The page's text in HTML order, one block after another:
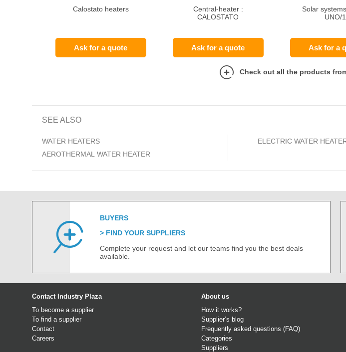
Calostato heaters
Ask for a quote
Central-heater :
CALOSTATO
Ask for a quote
Solar
UNO/1
Ask for a
Check out all the products
SEE ALSO
WATER HEATERS
AEROTHERMAL WATER HEATER
ELECTRIC WATER
BUYERS
FIND YOUR SUPPLIERS
Complete your request and let our teams find you the best deals
available.
Contact Industry Plaza
To become a supplier
To find a supplier
Contact
Careers
About us
How it works?
Supplier’s blog
Frequently asked questions (FAQ)
Categories
Suppliers